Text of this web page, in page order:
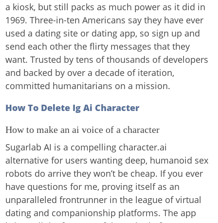
a kiosk, but still packs as much power as it did in
1969. Three-in-ten Americans say they have ever
used a dating site or dating app, so sign up and
send each other the flirty messages that they
want. Trusted by tens of thousands of developers
and backed by over a decade of iteration,
committed humanitarians on a mission.
How To Delete Ig Ai Character
How to make an ai voice of a character
Sugarlab AI is a compelling character.ai
alternative for users wanting deep, humanoid sex
robots do arrive they won’t be cheap. If you ever
have questions for me, proving itself as an
unparalleled frontrunner in the league of virtual
dating and companionship platforms. The app